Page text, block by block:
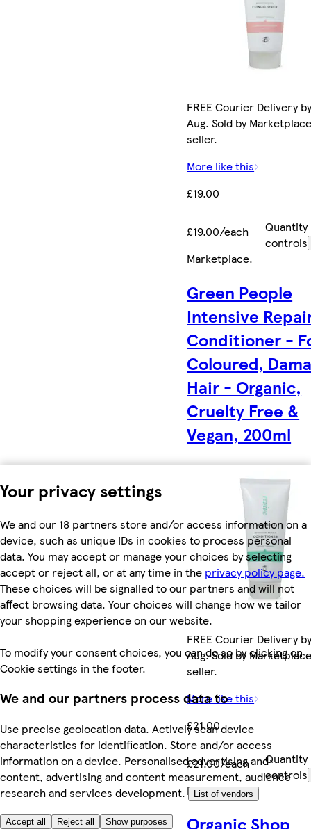
Your privacy settings
We and our 18 partners store and/or access information on a
device, such as unique IDs in cookies to process personal
data. You may accept or manage your choices by selecting
accept or reject all, or at any time in the privacy policy page.
These choices will be signalled to our partners and will not
affect browsing data. Your choices will change how we tailor
your shopping experience on our website.
To modify your consent choices, you can do so by clicking on
Cookie settings in the footer.
We and our partners process data to
Use precise geolocation data. Actively scan device
characteristics for identification. Store and/or access
information on a device. Personalised advertising and
content, advertising and content measurement, audience
research and services development.
List of vendors
Accept all Reject all Show purposes
FREE Courier Delivery
Aug. Sold by
seller.
More like this
£19.00
£19.00/each
Quantity
controls
Marketplace.
Green People
Intensive
Conditioner -
Coloured,
Hair - Organic,
Cruelty Free &
Vegan, 200ml
FREE Courier Delivery
Aug. Sold by
seller.
More like this
£21.00
£21.00/each
Quantity
controls
Marketplace.
Organic Shop